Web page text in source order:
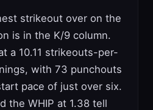
strikeout over on the
is in the K/9 column.
a 10.11 strikeouts-per-
with 73 punchouts
pace of just over six.
the WHIP at 1.38 tell